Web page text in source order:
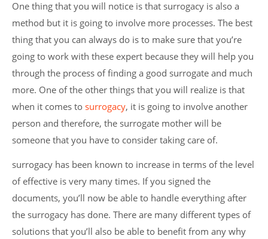
One thing that you will notice is that surrogacy is also a
method but it is going to involve more processes. The best
thing that you can always do is to make sure that you’re
going to work with these expert because they will help you
through the process of finding a good surrogate and much
more. One of the other things that you will realize is that
when it comes tosurrogacy, it is going to involve another
person and therefore, the surrogate mother will be
someone that you have to consider taking care of.
surrogacy has been known to increase in terms of the level
of effective is very many times. If you signed the
documents, you’ll now be able to handle everything after
the surrogacy has done. There are many different types of
solutions that you’ll also be able to benefit from any why